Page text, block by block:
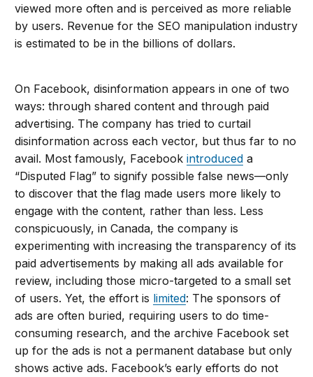
viewed more often and is perceived as more reliable
by users. Revenue for the SEO manipulation industry
is estimated to be in the billions of dollars.
On Facebook, disinformation appears in one of two
ways: through shared content and through paid
advertising. The company has tried to curtail
disinformation across each vector, but thus far to no
avail. Most famously, Facebookintroduced a
“Disputed Flag” to signify possible false news—only
to discover that the flag made users more likely to
engage with the content, rather than less. Less
conspicuously, in Canada, the company is
experimenting with increasing the transparency of its
paid advertisements by making all ads available for
review, including those micro-targeted to a small set
of users. Yet, the effort is limited: The sponsors of
ads are often buried, requiring users to do time-
consuming research, and the archive Facebook set
up for the ads is not a permanent database but only
shows active ads. Facebook’s early efforts do not